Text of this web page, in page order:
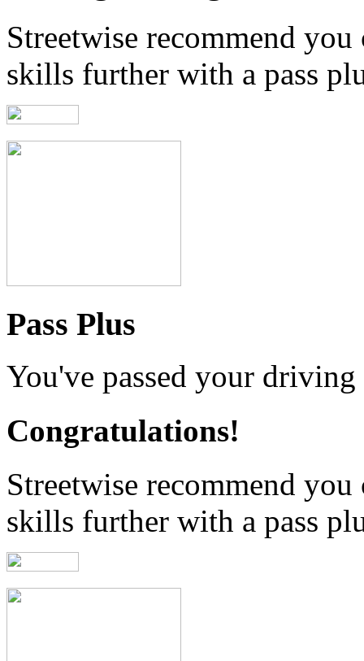
Streetwise recommend
skills further with a pass
Pass Plus
You've passed your driving
Congratulations!
Streetwise recommend
skills further with a pass